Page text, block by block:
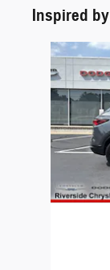
Inspired
Slide 1 of 1